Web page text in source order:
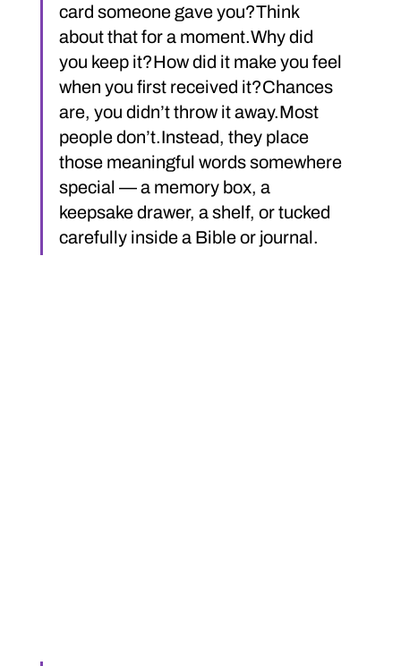
card someone gave you?Think
about that for a moment.Why did
you keep it?How did it make you feel
when you first received it?Chances
are, you didn’t throw it away.Most
people don’t.Instead, they place
those meaningful words somewhere
special — a memory box, a
keepsake drawer, a shelf, or tucked
carefully inside a Bible or journal.